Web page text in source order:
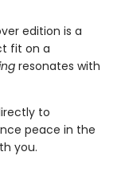
edition is a
fit on a
resonates with
to
peace in the
you.